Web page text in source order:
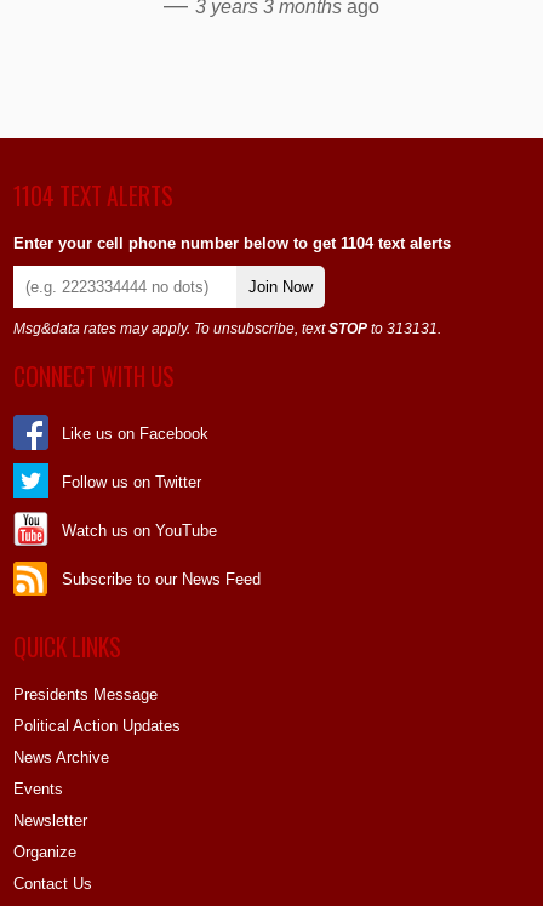
— 3 years 3 months ago
1104 TEXT ALERTS
Enter your cell phone number below to get 1104 text alerts
Join Now
Msg&data rates may apply. To unsubscribe, textSTOP to 313131.
CONNECT WITH US
Like us on Facebook
Follow us on Twitter
Watch us on YouTube
Subscribe to our News Feed
QUICK LINKS
Presidents Message
Political Action Updates
News Archive
Events
Newsletter
Organize
Contact Us